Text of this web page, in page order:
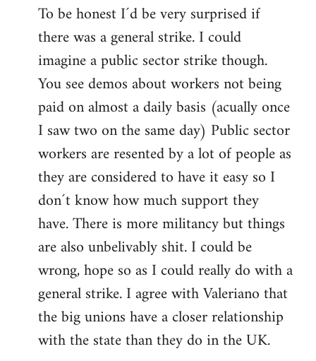
to
Welcome
libcom.org
To be honest I´d be very surprised if
there was a general strike. I could
imagine a public sector strike though.
You see demos about workers not being
paid on almost a daily basis (acually once
I saw two on the same day) Public sector
workers are resented by a lot of people as
they are considered to have it easy so I
don´t know how much support they
have. There is more militancy but things
are also unbelivably shit. I could be
wrong, hope so as I could really do with a
general strike. I agree with Valeriano that
the big unions have a closer relationship
with the state than they do in the UK.